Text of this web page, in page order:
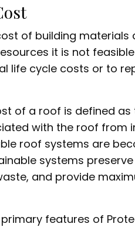
of building
it is not
life cycle costs or to
of a roof is defined
with the roof from
roof systems are
systems
and provide
features of